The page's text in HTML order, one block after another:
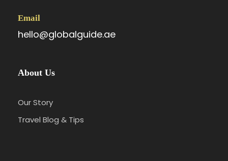
Email
hello@globalguide.ae
About Us
Our Story
Travel Blog & Tips